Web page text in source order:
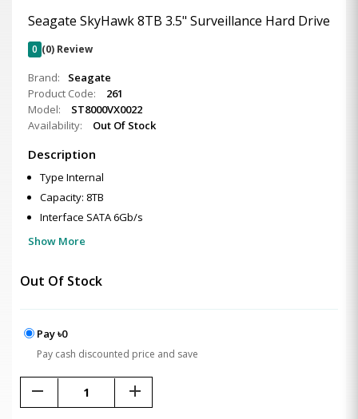
Seagate SkyHawk 8TB 3.5" Surveillance Hard Drive
0 (0) Review
Brand:
Seagate
Product Code:
261
Model:
ST8000VX0022
Availability:
Out Of Stock
Description
Type Internal
Capacity: 8TB
Interface SATA 6Gb/s
Show More
Out Of Stock
Pay ৳0
Pay cash discounted price and save
remove add